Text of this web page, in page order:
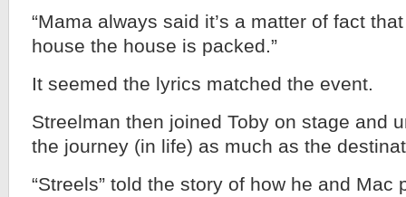
“Mama always said it’s a matter of fact
house the house is packed.”
It seemed the lyrics matched the event.
Streelman then joined Toby on stage and
the journey (in life) as much as the
“Streels” told the story of how he and Mac